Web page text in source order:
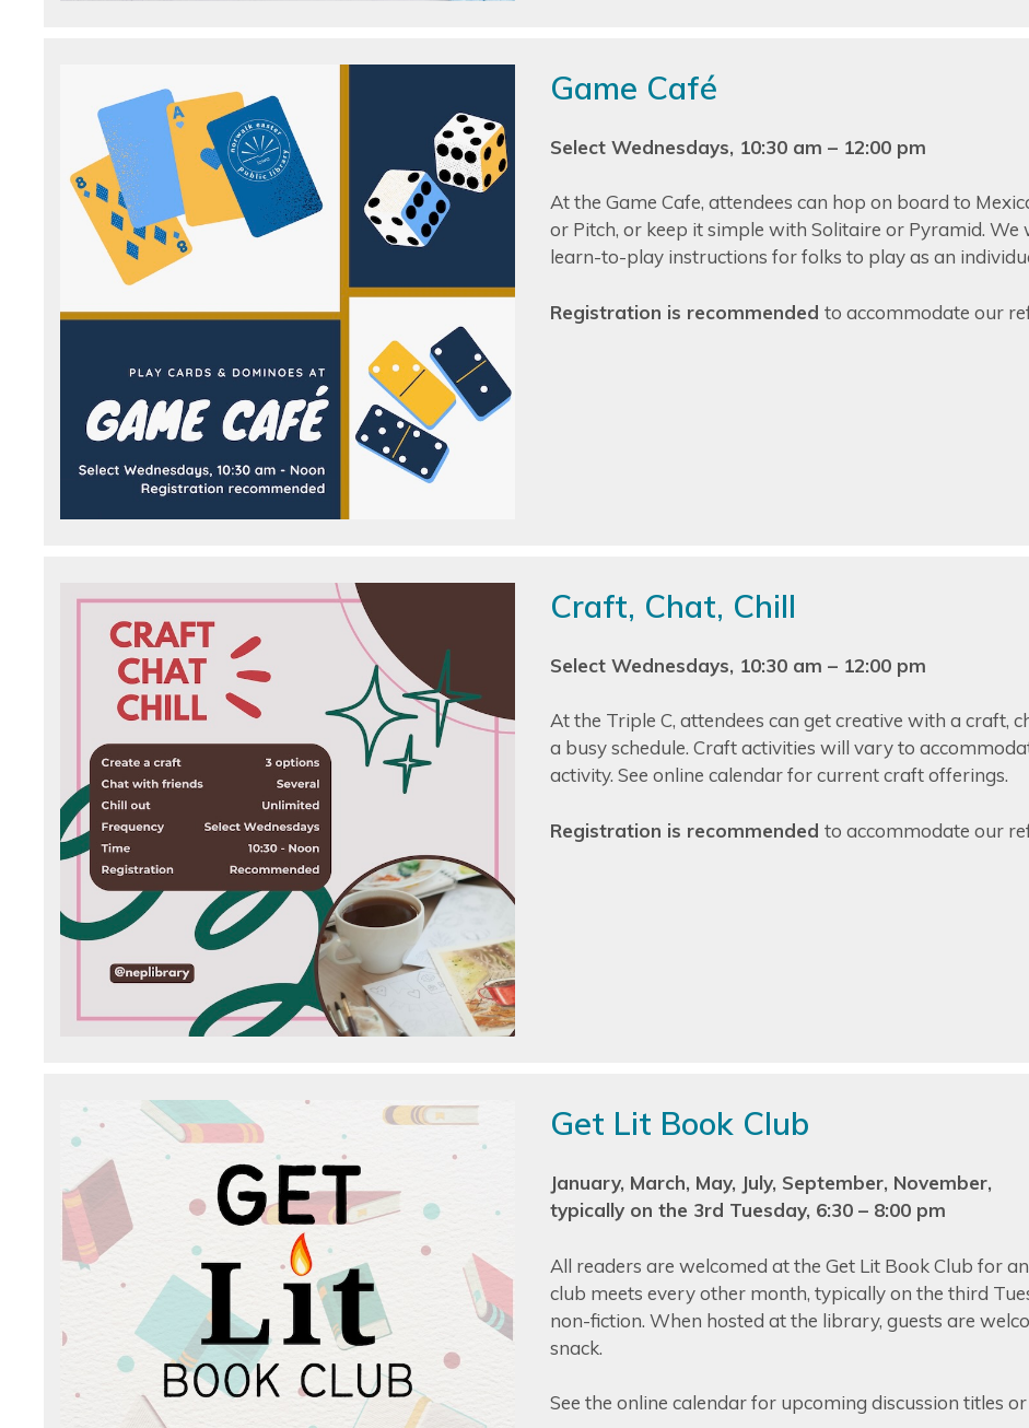
Game Café
Select Wednesdays, 10:30 am – 12:00 pm
At the Game Cafe, attendees can hop on board to
or Pitch, or keep it simple with Solitaire or Pyramid. We
learn-to-play instructions for folks to play as an
Registration is recommended to accommodate our
Craft, Chat, Chill
Select Wednesdays, 10:30 am – 12:00 pm
At the Triple C, attendees can get creative with a craft,
a busy schedule. Craft activities will vary to
activity. See online calendar for current craft offerings.
Registration is recommended to accommodate our
Get Lit Book Club
January, March, May, July, September, November,
typically on the 3rd Tuesday, 6:30 – 8:00 pm
All readers are welcomed at the Get Lit Book Club for
club meets every other month, typically on the third
non-fiction. When hosted at the library, guests are
snack.
See the online calendar for upcoming discussion titles